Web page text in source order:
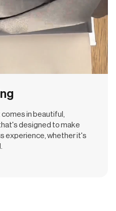
comes in beautiful,
designed to make
experience, whether it's